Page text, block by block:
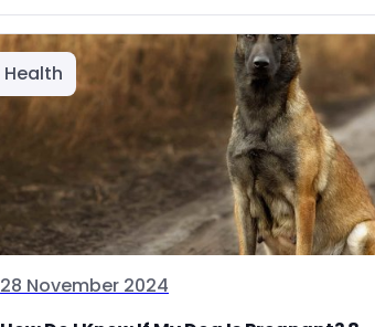
Health
28 November 2024